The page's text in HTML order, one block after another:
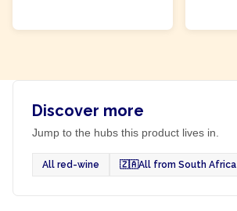
Discover more
Jump to the hubs this product lives in.
All red-wine 🇿🇦All from South Africa